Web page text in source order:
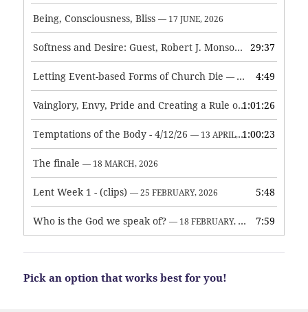
Being, Consciousness, Bliss — 17 JUNE, 2026
Softness and Desire: Guest, Robert J. Monson — 3 JUNE, 2026
29:37
Letting Event-based Forms of Church Die — 7 MAY, 2026 4:49
Vainglory, Envy, Pride and Creating a Rule of Life — 1 MAY,
1:01:26
Temptations of the Body - 4/12/26 — 13 APRIL, 2026 1:00:23
The finale — 18 MARCH, 2026
Lent Week 1 - (clips) — 25 FEBRUARY, 2026 5:48
Who is the God we speak of? — 18 FEBRUARY, 2026 7:59
Pick an option that works best for you!